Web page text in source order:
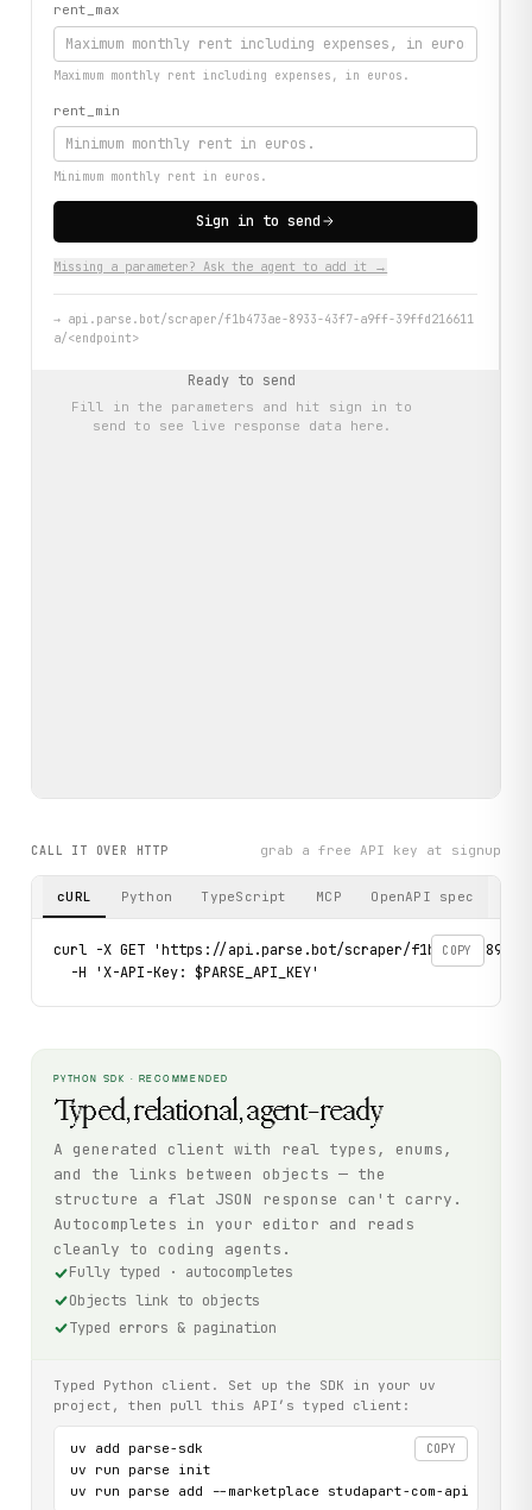
rent_max
Maximum monthly rent including expenses, in euros.
rent_min
Minimum monthly rent in euros.
Sign in to send
Missing a parameter? Ask the agent to add it →
→ api.parse.bot/scraper/f1b473ae-8933-43f7-a9ff-39ffd216611
a/<endpoint>
Ready to send
Fill in the parameters and hit sign in to
send to see live response data here.
CALL IT OVER HTTP grab a free API key at signup
cURL Python TypeScript MCP OpenAPI spec
COPY
curl -X GET 'https://api.parse.bot/scraper/f1b473ae-8933-
  -H 'X-API-Key: $PARSE_API_KEY'
PYTHON SDK · RECOMMENDED
Typed, relational, agent-ready
A generated client with real types, enums,
and the links between objects — the
structure a flat JSON response can't carry.
Autocompletes in your editor and reads
cleanly to coding agents.
Fully typed · autocompletes
Objects link to objects
Typed errors & pagination
Typed Python client. Set up the SDK in your uv
project, then pull this API’s typed client:
COPY
uv add parse-sdk
uv run parse init
uv run parse add --marketplace studapart-com-api